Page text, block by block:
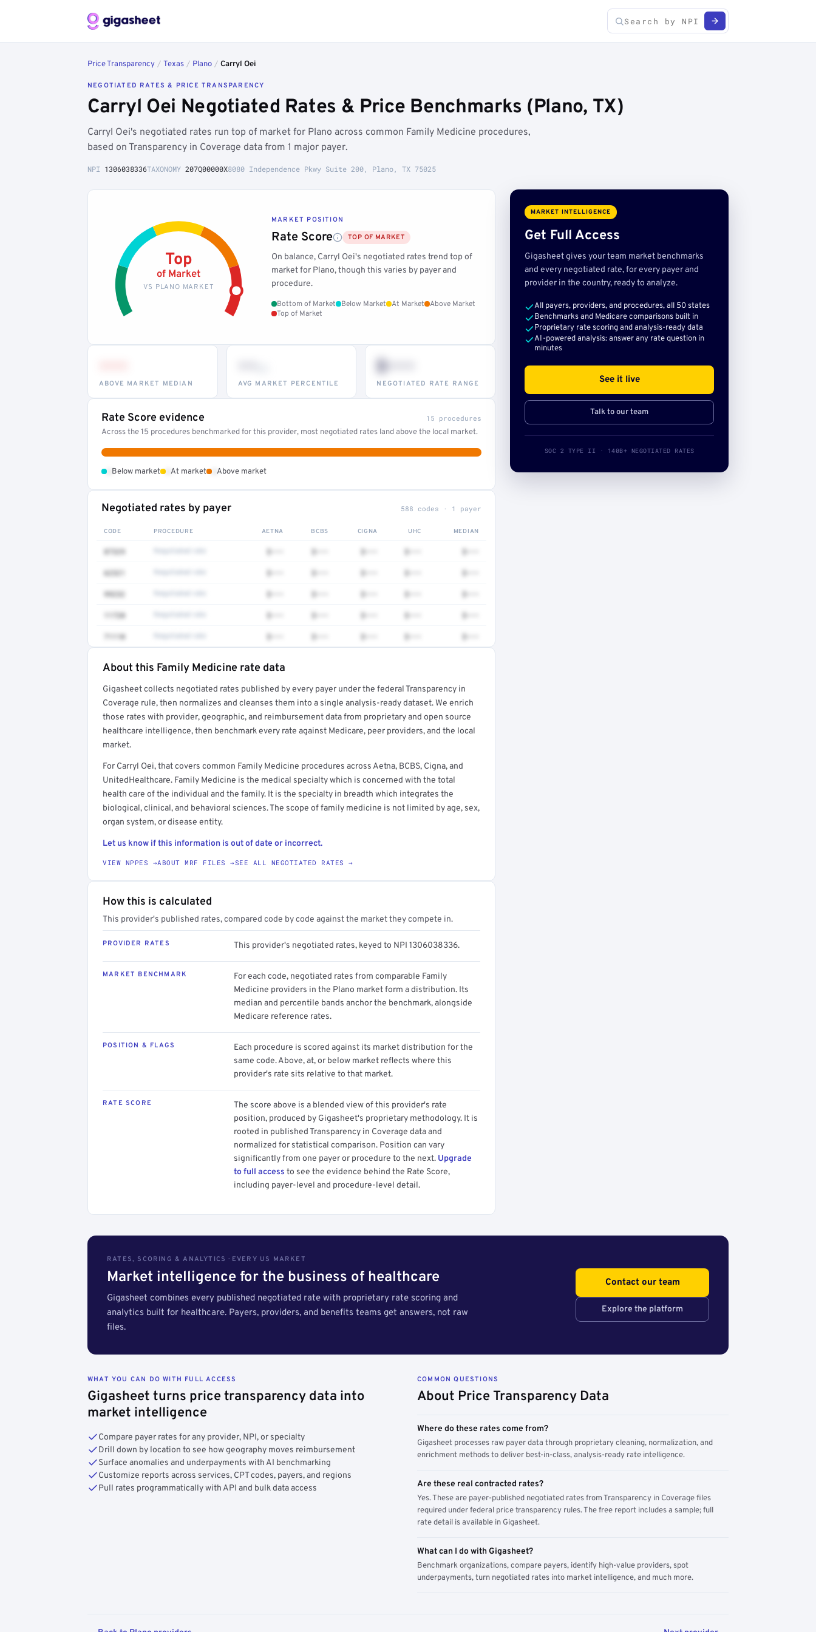
Price Transparency / Texas / Plano / Carryl Oei
NEGOTIATED RATES & PRICE TRANSPARENCY
Carryl Oei Negotiated Rates & Price Benchmarks (Plano, TX)
Carryl Oei's negotiated rates run top of market for Plano across common Family Medicine procedures,
based on Transparency in Coverage data from 1 major payer.
NPI 1306038336TAXONOMY 207Q00000X8080 Independence Pkwy Suite 200, Plano, TX 75025
Top
of Market
VS PLANO MARKET
MARKET POSITION
Rate Score TOP OF MARKET
On balance, Carryl Oei's negotiated rates trend top of
market for Plano, though this varies by payer and
procedure.
Bottom of Market Below Market At Market
Above Market
Top of Market
ABOVE MARKET MEDIAN AVG MARKET PERCENTILE
$•••
NEGOTIATED RATE RANGE
Rate Score evidence 15 procedures
Across the 15 procedures benchmarked for this provider, most negotiated rates land above the local market.
Below market At market Above market
Negotiated rates by payer 588 codes · 1 payer
CODE PROCEDURE AETNA BCBS CIGNA UHC MEDIAN
87329 $••• $••• $••• $••• $•••
62321 $••• $••• $••• $••• $•••
99232 $••• $••• $••• $••• $•••
11720 $••• $••• $••• $••• $•••
71110 $••• $••• $••• $••• $•••
Full rate detail is locked
Get a sample of these rates in your free report →
About this Family Medicine rate data
Gigasheet collects negotiated rates published by every payer under the federal Transparency in
Coverage rule, then normalizes and cleanses them into a single analysis-ready dataset. We enrich
those rates with provider, geographic, and reimbursement data from proprietary and open source
healthcare intelligence, then benchmark every rate against Medicare, peer providers, and the local
market.
For Carryl Oei, that covers common Family Medicine procedures across Aetna, BCBS, Cigna, and
UnitedHealthcare. Family Medicine is the medical specialty which is concerned with the total
health care of the individual and the family. It is the specialty in breadth which integrates the
biological, clinical, and behavioral sciences. The scope of family medicine is not limited by age, sex,
organ system, or disease entity.
Let us know if this information is out of date or incorrect.
VIEW NPPES →ABOUT MRF FILES →SEE ALL NEGOTIATED RATES →
How this is calculated
This provider's published rates, compared code by code against the market they compete in.
PROVIDER RATES This provider's negotiated rates, keyed to NPI 1306038336.
MARKET BENCHMARK
For each code, negotiated rates from comparable Family
Medicine providers in the Plano market form a distribution. Its
median and percentile bands anchor the benchmark, alongside
Medicare reference rates.
POSITION & FLAGS
Each procedure is scored against its market distribution for the
same code. Above, at, or below market reflects where this
provider's rate sits relative to that market.
RATE SCORE
The score above is a blended view of this provider's rate
position, produced by Gigasheet's proprietary methodology. It is
rooted in published Transparency in Coverage data and
normalized for statistical comparison. Position can vary
significantly from one payer or procedure to the next. Upgrade
to full access to see the evidence behind the Rate Score,
including payer-level and procedure-level detail.
MARKET INTELLIGENCE
Get Full Access
Gigasheet gives your team market benchmarks
and every negotiated rate, for every payer and
provider in the country, ready to analyze.
All payers, providers, and procedures, all 50 states
Benchmarks and Medicare comparisons built in
Proprietary rate scoring and analysis-ready data
AI-powered analysis: answer any rate question in
minutes
See it live
Talk to our team
SOC 2 TYPE II · 140B+ NEGOTIATED RATES
RATES, SCORING & ANALYTICS · EVERY US MARKET
Market intelligence for the business of healthcare
Gigasheet combines every published negotiated rate with proprietary rate scoring and
analytics built for healthcare. Payers, providers, and benefits teams get answers, not raw
files.
Contact our team
Explore the platform
WHAT YOU CAN DO WITH FULL ACCESS
Gigasheet turns price transparency data into
market intelligence
Compare payer rates for any provider, NPI, or specialty
Drill down by location to see how geography moves reimbursement
Surface anomalies and underpayments with AI benchmarking
Customize reports across services, CPT codes, payers, and regions
Pull rates programmatically with API and bulk data access
COMMON QUESTIONS
About Price Transparency Data
Where do these rates come from?
Gigasheet processes raw payer data through proprietary cleaning, normalization, and
enrichment methods to deliver best-in-class, analysis-ready rate intelligence.
Are these real contracted rates?
Yes. These are payer-published negotiated rates from Transparency in Coverage files
required under federal price transparency rules. The free report includes a sample; full
rate detail is available in Gigasheet.
What can I do with Gigasheet?
Benchmark organizations, compare payers, identify high-value providers, spot
underpayments, turn negotiated rates into market intelligence, and much more.